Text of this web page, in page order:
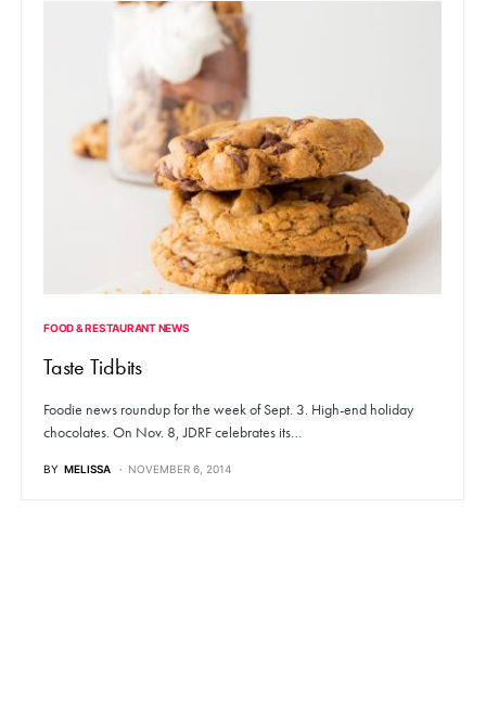
FOOD & RESTAURANT NEWS
Taste Tidbits
Foodie news roundup for the week of Sept. 3. High-end holiday
chocolates. On Nov. 8, JDRF celebrates its…
BY MELISSA NOVEMBER 6, 2014